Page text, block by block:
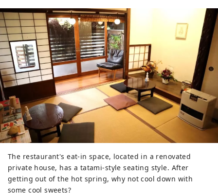
The restaurant's eat-in space, located in a renovated
private house, has a tatami-style seating style. After
getting out of the hot spring, why not cool down with
some cool sweets?